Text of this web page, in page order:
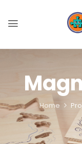
Home